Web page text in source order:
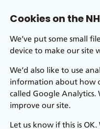
Cookies on the
We’ve put some small
device to make our site
We’d also like to use
information about how
called Google
improve our site.
Let us know if this is